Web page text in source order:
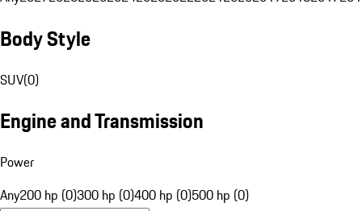
Body Style
SUV(0)
Engine and Transmission
Power
Any200 hp (0)300 hp (0)400 hp (0)500 hp (0)